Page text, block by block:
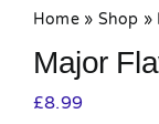
Home» Shop »
Major
£8.99